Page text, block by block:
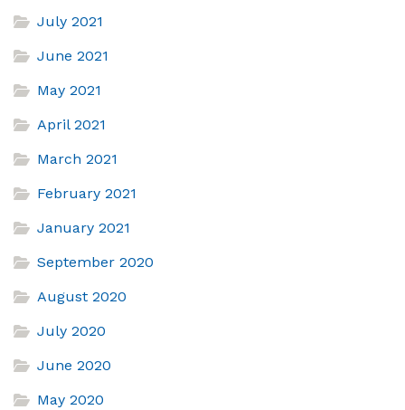
July 2021
June 2021
May 2021
April 2021
March 2021
February 2021
January 2021
September 2020
August 2020
July 2020
June 2020
May 2020